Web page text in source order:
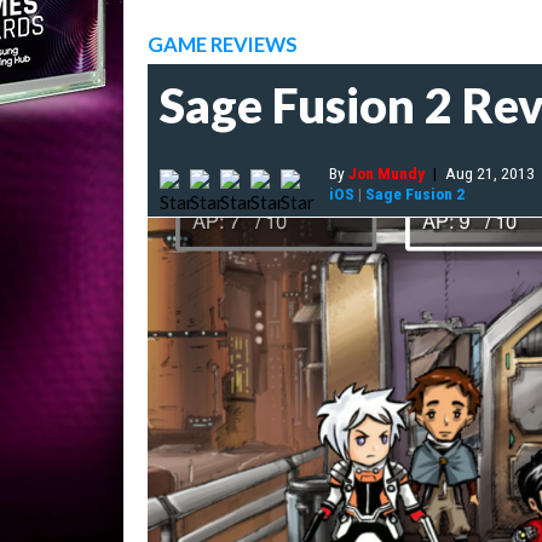
GAME REVIEWS
Sage Fusion 2
ByJon Mundy | Aug 21, 2013
iOS | Sage Fusion 2